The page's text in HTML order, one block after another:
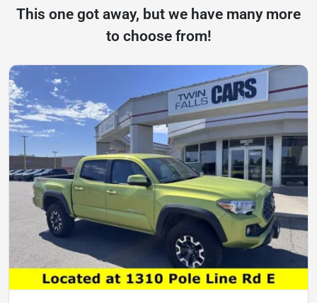
This one got away, but we have many more
to choose from!